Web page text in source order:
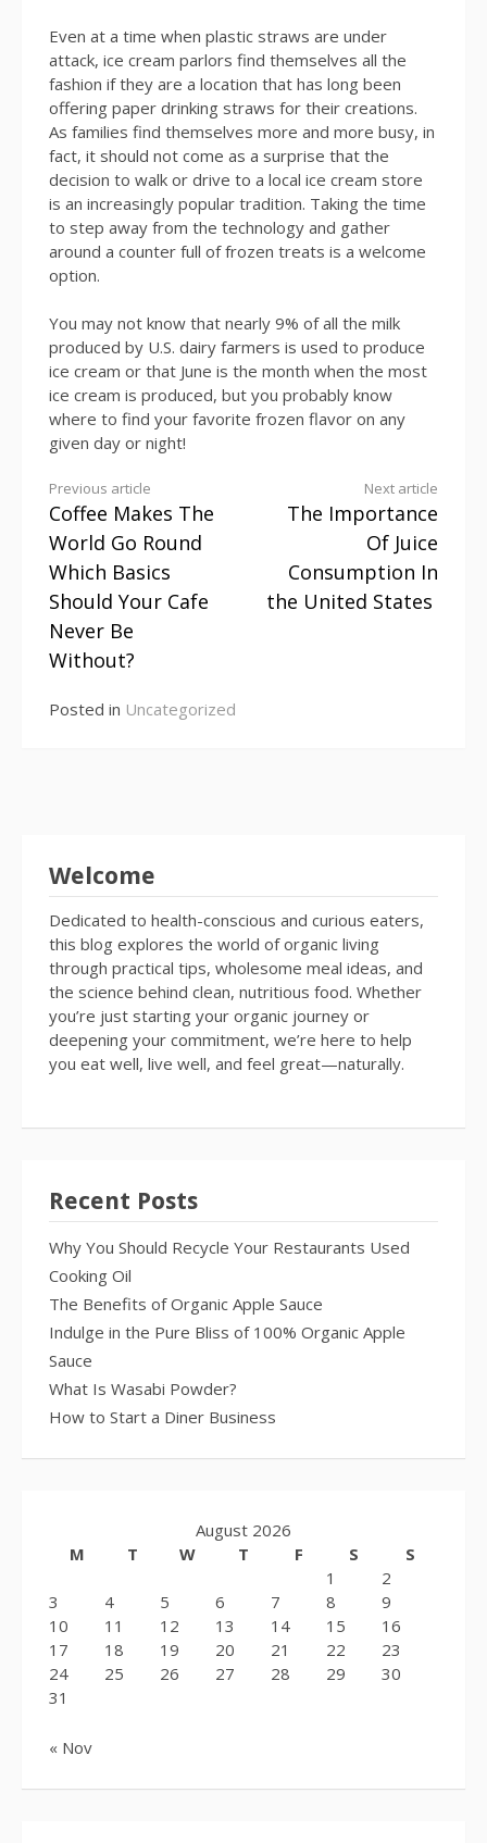
Even at a time when plastic straws are under
attack, ice cream parlors find themselves all the
fashion if they are a location that has long been
offering paper drinking straws for their creations.
As families find themselves more and more busy, in
fact, it should not come as a surprise that the
decision to walk or drive to a local ice cream store
is an increasingly popular tradition. Taking the time
to step away from the technology and gather
around a counter full of frozen treats is a welcome
option.
You may not know that nearly 9% of all the milk
produced by U.S. dairy farmers is used to produce
ice cream or that June is the month when the most
ice cream is produced, but you probably know
where to find your favorite frozen flavor on any
given day or night!
Continue
Reading
Previous article
Coffee Makes The
World Go Round
Which Basics
Should Your Cafe
Never Be
Without?
Next article
The Importance
Of Juice
Consumption In
the United States
Posted in Uncategorized
Welcome
Dedicated to health-conscious and curious eaters,
this blog explores the world of organic living
through practical tips, wholesome meal ideas, and
the science behind clean, nutritious food. Whether
you’re just starting your organic journey or
deepening your commitment, we’re here to help
you eat well, live well, and feel great—naturally.
Recent Posts
Why You Should Recycle Your Restaurants Used
Cooking Oil
The Benefits of Organic Apple Sauce
Indulge in the Pure Bliss of 100% Organic Apple
Sauce
What Is Wasabi Powder?
How to Start a Diner Business
August 2026
M
T W T F S
S
1
2
3
4 5 6 7 8
9
10
11 12 13 14 15
16
17
18 19 20 21 22
23
24
25 26 27 28 29
30
31
« Nov